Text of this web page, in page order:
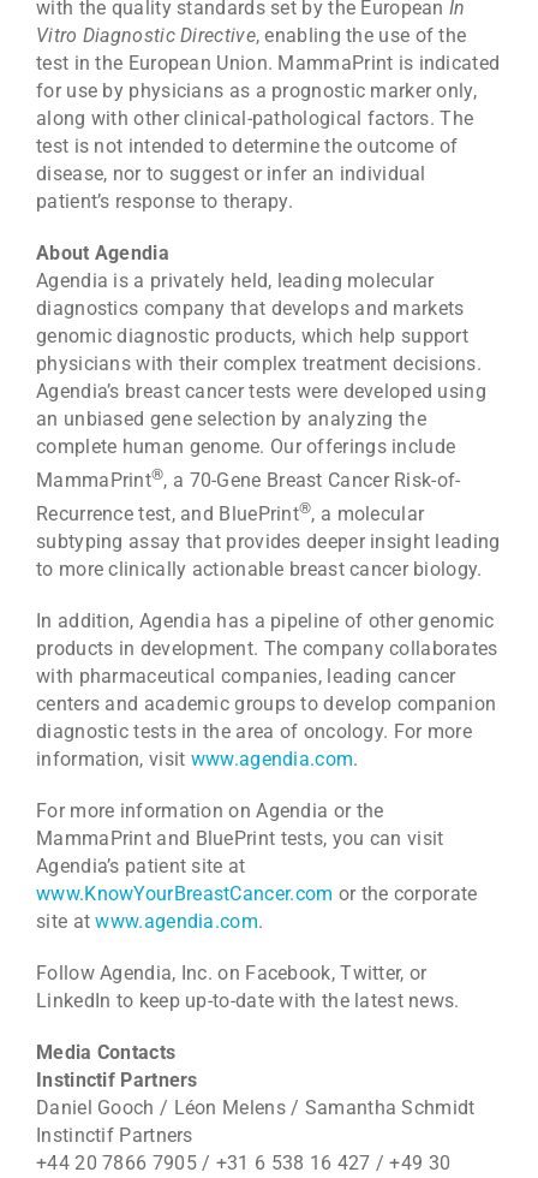
with the quality standards set by the EuropeanIn
Vitro Diagnostic Directive, enabling the use of the
test in the European Union. MammaPrint is indicated
for use by physicians as a prognostic marker only,
along with other clinical-pathological factors. The
test is not intended to determine the outcome of
disease, nor to suggest or infer an individual
patient’s response to therapy.
About Agendia
Agendia is a privately held, leading molecular
diagnostics company that develops and markets
genomic diagnostic products, which help support
physicians with their complex treatment decisions.
Agendia’s breast cancer tests were developed using
an unbiased gene selection by analyzing the
complete human genome. Our offerings include
MammaPrint®, a 70-Gene Breast Cancer Risk-of-
Recurrence test, and BluePrint®, a molecular
subtyping assay that provides deeper insight leading
to more clinically actionable breast cancer biology.
In addition, Agendia has a pipeline of other genomic
products in development. The company collaborates
with pharmaceutical companies, leading cancer
centers and academic groups to develop companion
diagnostic tests in the area of oncology. For more
information, visit www.agendia.com.
For more information on Agendia or the
MammaPrint and BluePrint tests, you can visit
Agendia’s patient site at
www.KnowYourBreastCancer.com or the corporate
site atwww.agendia.com.
Follow Agendia, Inc. on Facebook, Twitter, or
LinkedIn to keep up-to-date with the latest news.
Media Contacts
Instinctif Partners
Daniel Gooch / Léon Melens / Samantha Schmidt
Instinctif Partners
+44 20 7866 7905 / +31 6 538 16 427 / +49 30